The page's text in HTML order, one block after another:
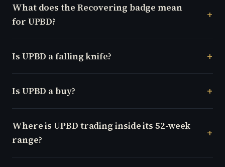
What does the Recovering badge mean
for UPBD?
Is UPBD a falling knife?
Is UPBD a buy?
Where is UPBD trading inside its 52-week
range?